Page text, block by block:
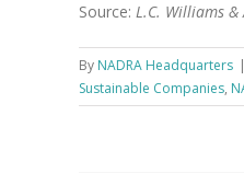
Source: L.C. Williams &
By NADRA Headquarters |
Sustainable Companies,